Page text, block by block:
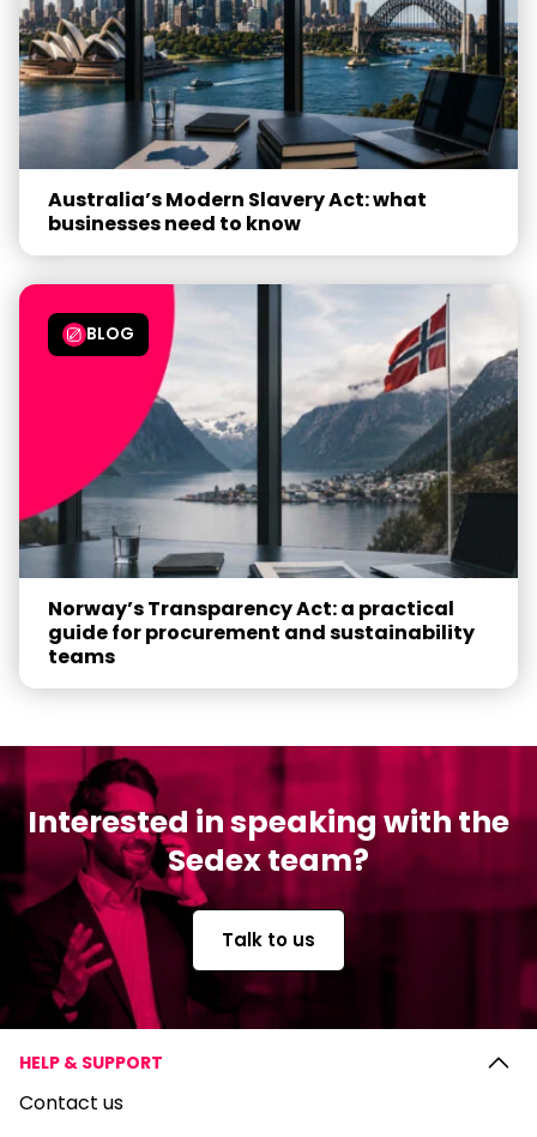
Australia’s Modern Slavery Act: what
businesses need to know
BLOG
Norway’s Transparency Act: a practical
guide for procurement and sustainability
teams
Interested in speaking with the
Sedex team?
Talk to us
HELP & SUPPORT
Contact us